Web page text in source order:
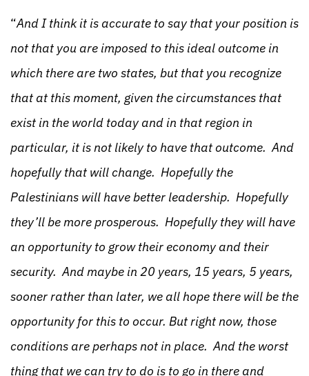
“And I think it is accurate to say that your position is
not that you are imposed to this ideal outcome in
which there are two states, but that you recognize
that at this moment, given the circumstances that
exist in the world today and in that region in
particular, it is not likely to have that outcome. And
hopefully that will change. Hopefully the
Palestinians will have better leadership. Hopefully
they’ll be more prosperous. Hopefully they will have
an opportunity to grow their economy and their
security. And maybe in 20 years, 15 years, 5 years,
sooner rather than later, we all hope there will be the
opportunity for this to occur. But right now, those
conditions are perhaps not in place. And the worst
thing that we can try to do is to go in there and